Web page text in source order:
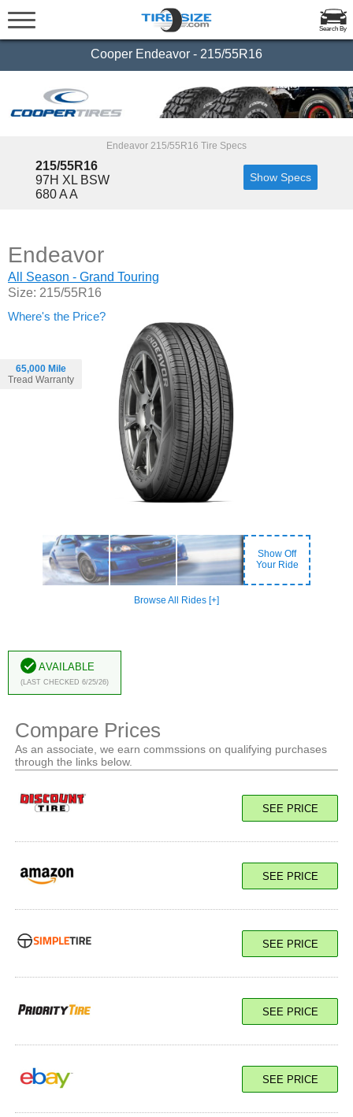
Search By
Cooper Endeavor - 215/55R16
Endeavor 215/55R16 Tire Specs
215/55R16
97H XL BSW
680 A A
Show Specs
65,000 Mile
Tread Warranty
Show Off
Your Ride
Browse All Rides [+]
Endeavor
All Season - Grand Touring
Size: 215/55R16
Where's the Price?
Available
(Last Checked 6/25/26)
Compare Prices
As an associate, we earn commssions on qualifying purchases
through the links below.
SEE PRICE
SEE PRICE
SEE PRICE
SEE PRICE
SEE PRICE